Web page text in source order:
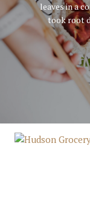
leaves in a
took root